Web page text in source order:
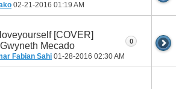
02-21-2016 01:19 AM
[COVER]
Mecado
Fabian Sahi 01-28-2016 02:30 AM
0